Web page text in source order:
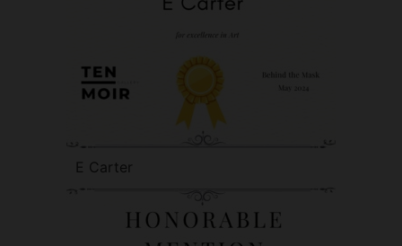
E Carter